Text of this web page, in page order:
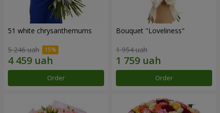
51 white chrysanthemums
5 246 uah
Order
Bouquet "Loveliness"
1 954 uah
Order